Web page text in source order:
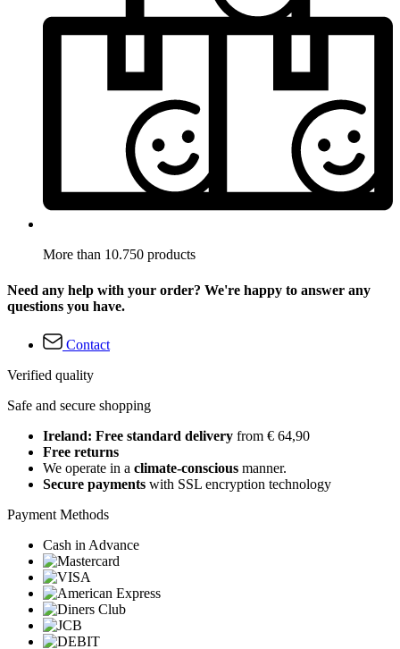
More than 10.750 products
Need any help with your order? We're happy to answer any
questions you have.
Contact
Verified quality
Safe and secure shopping
Ireland: Free standard delivery from € 64,90
Free returns
We operate in a climate-conscious manner.
Secure payments with SSL encryption technology
Payment Methods
Cash in Advance